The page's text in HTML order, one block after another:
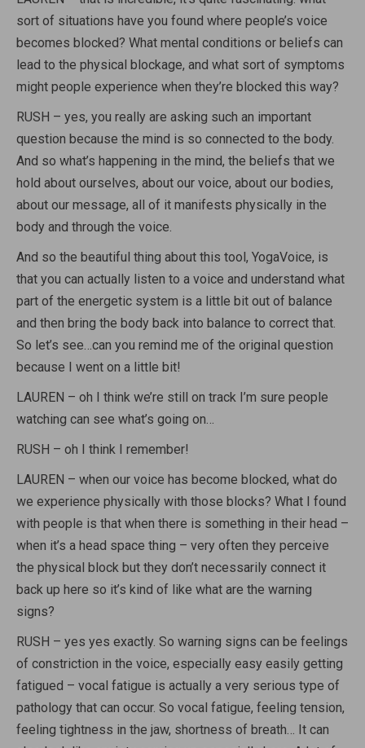
sort of situations have you found where people’s voice
becomes blocked? What mental conditions or beliefs can
lead to the physical blockage, and what sort of symptoms
might people experience when they’re blocked this way?
RUSH – yes, you really are asking such an important
question because the mind is so connected to the body.
And so what’s happening in the mind, the beliefs that we
hold about ourselves, about our voice, about our bodies,
about our message, all of it manifests physically in the
body and through the voice.
And so the beautiful thing about this tool, YogaVoice, is
that you can actually listen to a voice and understand what
part of the energetic system is a little bit out of balance
and then bring the body back into balance to correct that.
So let’s see…can you remind me of the original question
because I went on a little bit!
LAUREN – oh I think we’re still on track I’m sure people
watching can see what’s going on…
RUSH – oh I think I remember!
LAUREN – when our voice has become blocked, what do
we experience physically with those blocks? What I found
with people is that when there is something in their head –
when it’s a head space thing – very often they perceive
the physical block but they don’t necessarily connect it
back up here so it’s kind of like what are the warning
signs?
RUSH – yes yes exactly. So warning signs can be feelings
of constriction in the voice, especially easy easily getting
fatigued – vocal fatigue is actually a very serious type of
pathology that can occur. So vocal fatigue, feeling tension,
feeling tightness in the jaw, shortness of breath… It can